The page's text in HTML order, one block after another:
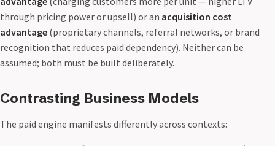
through pricing power or upsell) or an acquisition cost
advantage (proprietary channels, referral networks, or brand
recognition that reduces paid dependency). Neither can be
assumed; both must be built deliberately.
Contrasting Business Models
The paid engine manifests differently across contexts: